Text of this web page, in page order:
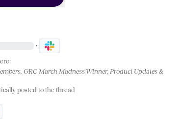
·
GRC March Madness Winner, Product Updates &
posted to the thread